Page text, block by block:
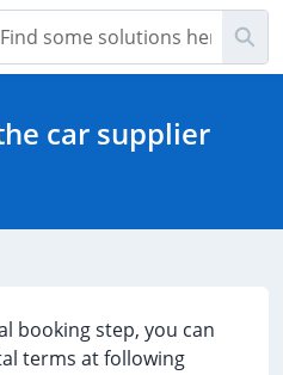
car supplier
booking step, you can
terms at following